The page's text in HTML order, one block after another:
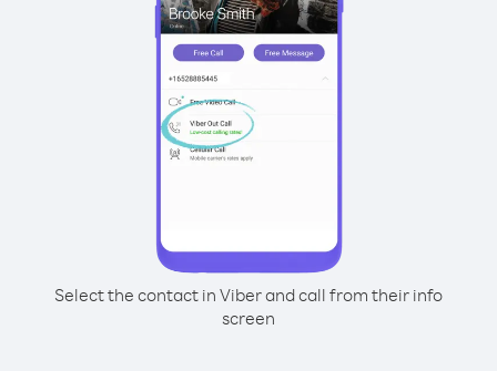
Select the contact in Viber and call from their info
screen